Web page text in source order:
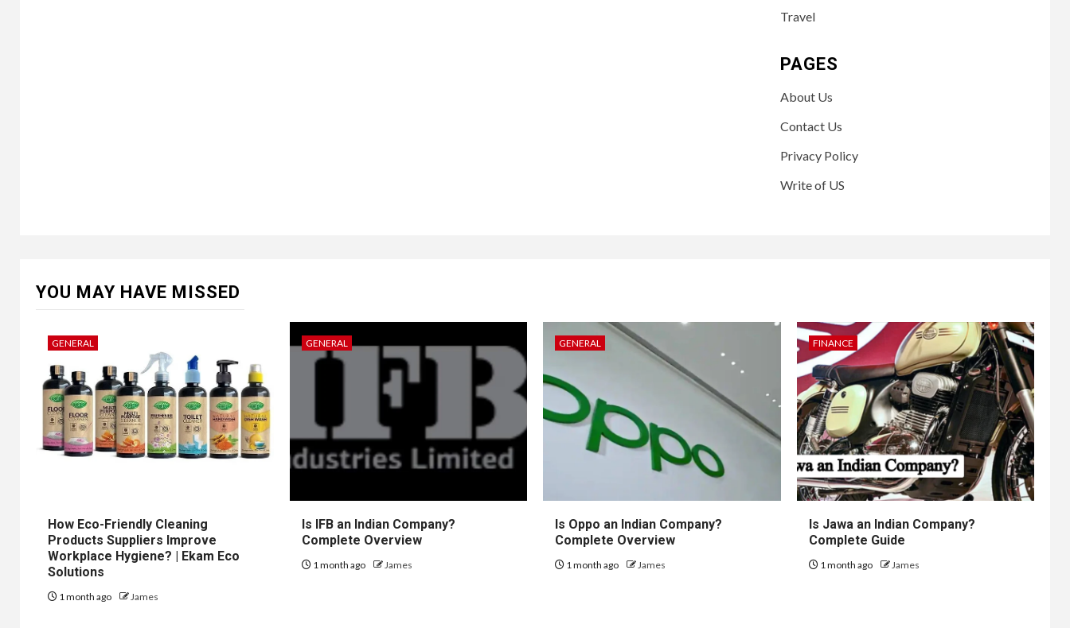
Travel
PAGES
About Us
Contact Us
Privacy Policy
Write of US
YOU MAY HAVE MISSED
GENERAL
How Eco-Friendly Cleaning
Products Suppliers Improve
Workplace Hygiene? | Ekam Eco
Solutions
1 month ago James
GENERAL
Is IFB an Indian Company?
Complete Overview
1 month ago James
GENERAL
Is Oppo an Indian Company?
Complete Overview
1 month ago James
FINANCE
Is Jawa an Indian Company?
Complete Guide
1 month ago James